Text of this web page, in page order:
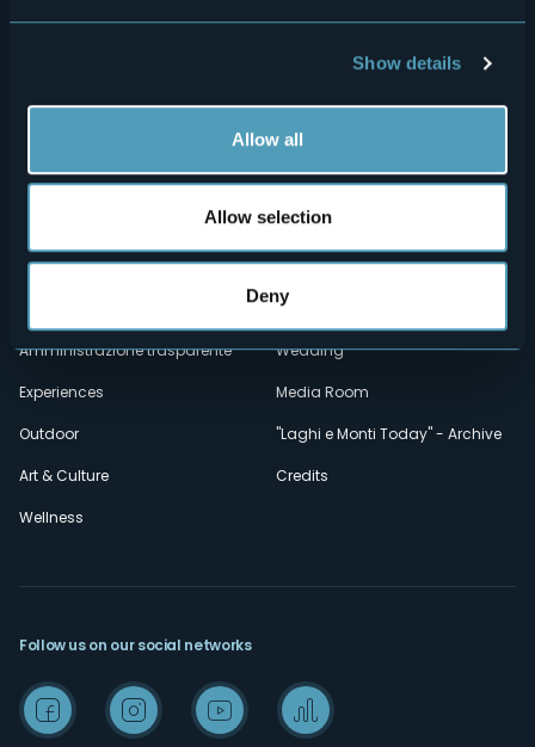
Show details
Allow all
Allow selection
Deny
Menù
secondario
How to reach us
Privacy
Amministrazione trasparente
Experiences
Outdoor
Art & Culture
Wellness
Food & Wine
Webcams
Events
Accomodation
Mice
Wedding
Media Room
"Laghi e Monti Today" - Archive
Credits
Follow us on our social networks